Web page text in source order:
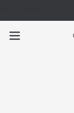
content
Open